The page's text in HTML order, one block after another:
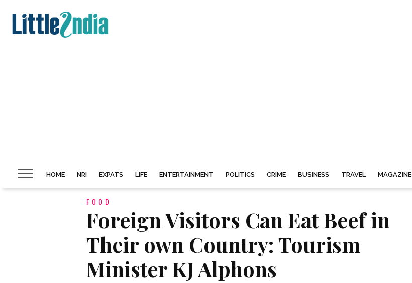
HOME NRI EXPATS LIFE ENTERTAINMENT POLITICS CRIME BUSINESS TRAVEL MAGAZINE
FOOD
Foreign Visitors Can Eat Beef in
Their own Country: Tourism
Minister KJ Alphons